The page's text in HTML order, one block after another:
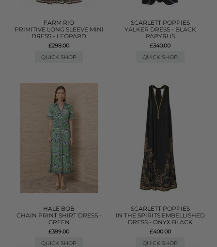
FARM RIO
PRIMITIVE LONG SLEEVE MINI
DRESS - LEOPARD
£298.00
QUICK SHOP
SCARLETT POPPIES
YALKER DRESS - BLACK
PAPYRUS
£340.00
QUICK SHOP
HALE BOB
CHAIN PRINT SHIRT DRESS -
GREEN
£399.00
QUICK SHOP
SCARLETT POPPIES
IN THE SPIRITS EMBELLISHED
DRESS - ONYX BLACK
£400.00
QUICK SHOP